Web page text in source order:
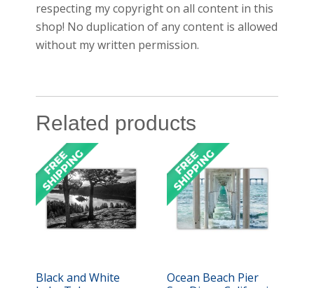
respecting my copyright on all content in this
shop! No duplication of any content is allowed
without my written permission.
Related products
Black and White
Ocean Beach Pier